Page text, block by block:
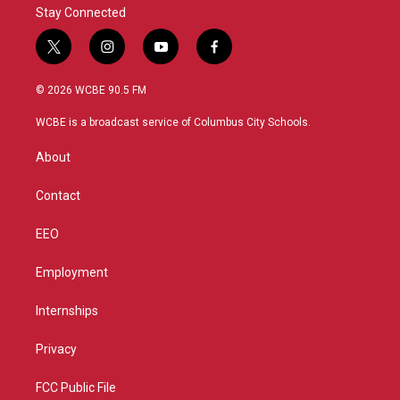
Stay Connected
t
w
i
t
r
i
n
s
a
y
o
u
f
a
b
© 2026 WCBE 90.5 FM
WCBE is a broadcast service of Columbus City Schools.
About
Contact
EEO
Employment
Internships
Privacy
FCC Public File